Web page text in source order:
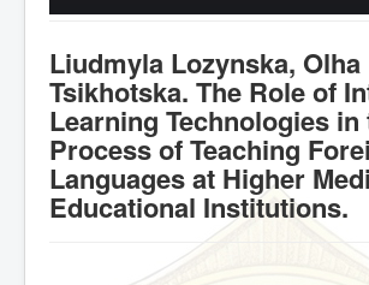
Liudmyla Lozynska, Olha
Tsikhotska. The Role of
Learning Technologies in
Process of Teaching
Languages at Higher
Educational Institutions.